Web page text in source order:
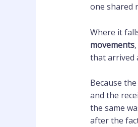
one shared
Where it
movements
that arrived
Because
and the
the same
after the